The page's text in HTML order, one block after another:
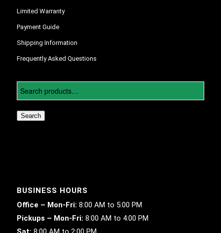
Limited Warranty
Payment Guide
Shipping Information
Frequently Asked Questions
Search
BUSINESS HOURS
Office – Mon-Fri: 8:00 AM to 5:00 PM
Pickups – Mon-Fri: 8:00 AM to 4:00 PM